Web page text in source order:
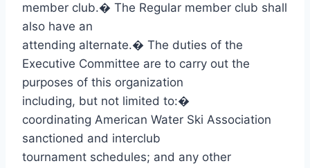
member club.� The Regular member club shall
also have an
attending alternate.� The duties of the
Executive Committee are to carry out the
purposes of this organization
including, but not limited to:�
coordinating American Water Ski Association
sanctioned and interclub
tournament schedules; and any other